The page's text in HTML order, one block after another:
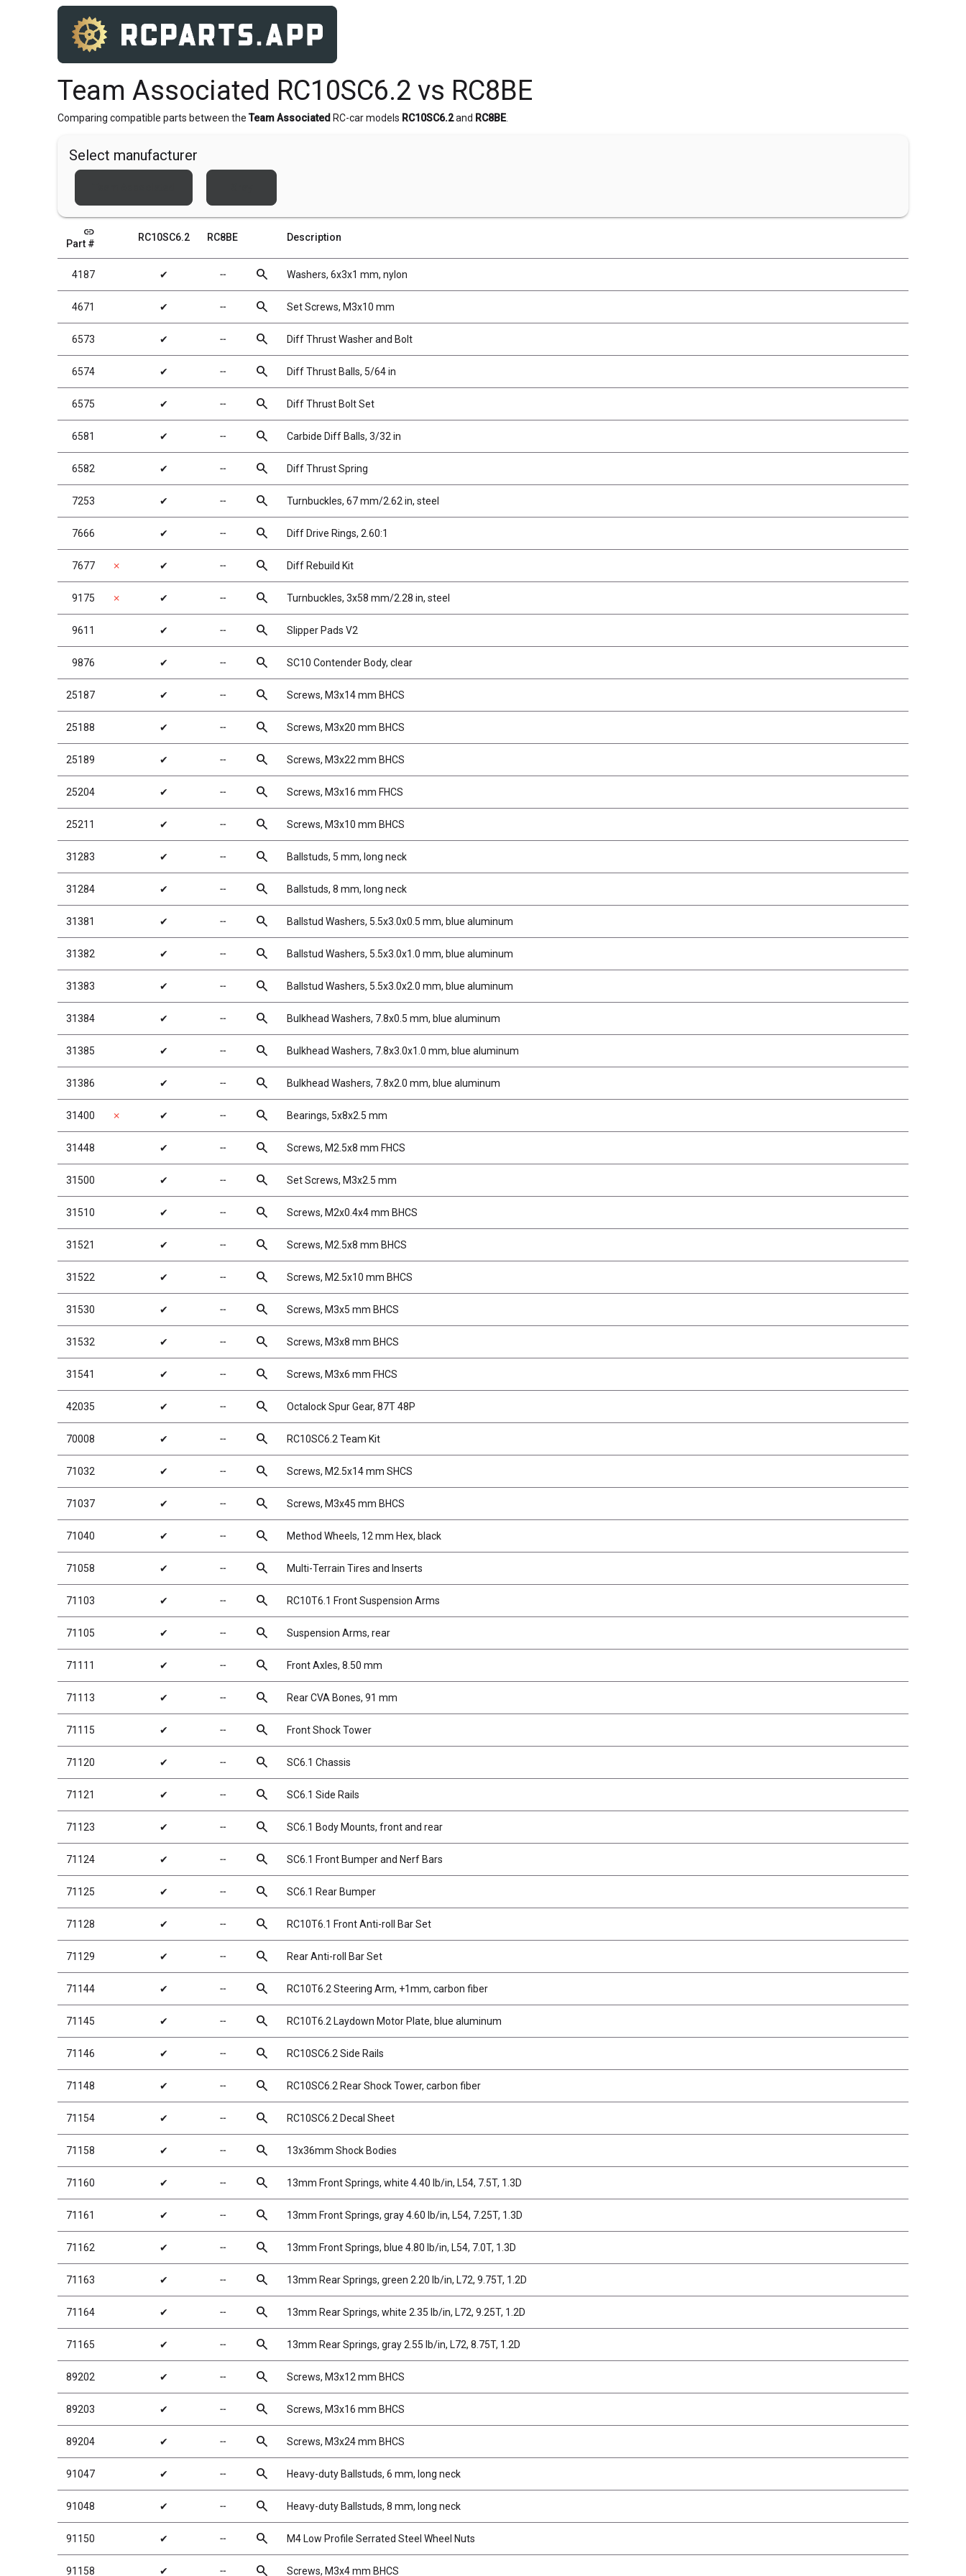
Team Associated RC10SC6.2 vs RC8BE
Comparing compatible parts between the Team Associated RC-car models RC10SC6.2and RC8BE
Select manufacturer
link
Part #
RC10SC6.2 RC8BE Description
4187 ✔ ╌ search Washers, 6x3x1 mm, nylon
4671 ✔ ╌ search Set Screws, M3x10 mm
6573 ✔ ╌ search Diff Thrust Washer and Bolt
6574 ✔ ╌ search Diff Thrust Balls, 5/64 in
6575 ✔ ╌ search Diff Thrust Bolt Set
6581 ✔ ╌ search Carbide Diff Balls, 3/32 in
6582 ✔ ╌ search Diff Thrust Spring
7253 ✔ ╌ search Turnbuckles, 67 mm/2.62 in, steel
7666 ✔ ╌ search Diff Drive Rings, 2.60:1
7677 ✗ ✔ ╌ search Diff Rebuild Kit
9175 ✗ ✔ ╌ search Turnbuckles, 3x58 mm/2.28 in, steel
9611 ✔ ╌ search Slipper Pads V2
9876 ✔ ╌ search SC10 Contender Body, clear
25187 ✔ ╌ search Screws, M3x14 mm BHCS
25188 ✔ ╌ search Screws, M3x20 mm BHCS
25189 ✔ ╌ search Screws, M3x22 mm BHCS
25204 ✔ ╌ search Screws, M3x16 mm FHCS
25211 ✔ ╌ search Screws, M3x10 mm BHCS
31283 ✔ ╌ search Ballstuds, 5 mm, long neck
31284 ✔ ╌ search Ballstuds, 8 mm, long neck
31381 ✔ ╌ search Ballstud Washers, 5.5x3.0x0.5 mm, blue aluminum
31382 ✔ ╌ search Ballstud Washers, 5.5x3.0x1.0 mm, blue aluminum
31383 ✔ ╌ search Ballstud Washers, 5.5x3.0x2.0 mm, blue aluminum
31384 ✔ ╌ search Bulkhead Washers, 7.8x0.5 mm, blue aluminum
31385 ✔ ╌ search Bulkhead Washers, 7.8x3.0x1.0 mm, blue aluminum
31386 ✔ ╌ search Bulkhead Washers, 7.8x2.0 mm, blue aluminum
31400 ✗ ✔ ╌ search Bearings, 5x8x2.5 mm
31448 ✔ ╌ search Screws, M2.5x8 mm FHCS
31500 ✔ ╌ search Set Screws, M3x2.5 mm
31510 ✔ ╌ search Screws, M2x0.4x4 mm BHCS
31521 ✔ ╌ search Screws, M2.5x8 mm BHCS
31522 ✔ ╌ search Screws, M2.5x10 mm BHCS
31530 ✔ ╌ search Screws, M3x5 mm BHCS
31532 ✔ ╌ search Screws, M3x8 mm BHCS
31541 ✔ ╌ search Screws, M3x6 mm FHCS
42035 ✔ ╌ search Octalock Spur Gear, 87T 48P
70008 ✔ ╌ search RC10SC6.2 Team Kit
71032 ✔ ╌ search Screws, M2.5x14 mm SHCS
71037 ✔ ╌ search Screws, M3x45 mm BHCS
71040 ✔ ╌ search Method Wheels, 12 mm Hex, black
71058 ✔ ╌ search Multi-Terrain Tires and Inserts
71103 ✔ ╌ search RC10T6.1 Front Suspension Arms
71105 ✔ ╌ search Suspension Arms, rear
71111 ✔ ╌ search Front Axles, 8.50 mm
71113 ✔ ╌ search Rear CVA Bones, 91 mm
71115 ✔ ╌ search Front Shock Tower
71120 ✔ ╌ search SC6.1 Chassis
71121 ✔ ╌ search SC6.1 Side Rails
71123 ✔ ╌ search SC6.1 Body Mounts, front and rear
71124 ✔ ╌ search SC6.1 Front Bumper and Nerf Bars
71125 ✔ ╌ search SC6.1 Rear Bumper
71128 ✔ ╌ search RC10T6.1 Front Anti-roll Bar Set
71129 ✔ ╌ search Rear Anti-roll Bar Set
71144 ✔ ╌ search RC10T6.2 Steering Arm, +1mm, carbon fiber
71145 ✔ ╌ search RC10T6.2 Laydown Motor Plate, blue aluminum
71146 ✔ ╌ search RC10SC6.2 Side Rails
71148 ✔ ╌ search RC10SC6.2 Rear Shock Tower, carbon fiber
71154 ✔ ╌ search RC10SC6.2 Decal Sheet
71158 ✔ ╌ search 13x36mm Shock Bodies
71160 ✔ ╌ search 13mm Front Springs, white 4.40 lb/in, L54, 7.5T, 1.3D
71161 ✔ ╌ search 13mm Front Springs, gray 4.60 lb/in, L54, 7.25T, 1.3D
71162 ✔ ╌ search 13mm Front Springs, blue 4.80 lb/in, L54, 7.0T, 1.3D
71163 ✔ ╌ search 13mm Rear Springs, green 2.20 lb/in, L72, 9.75T, 1.2D
71164 ✔ ╌ search 13mm Rear Springs, white 2.35 lb/in, L72, 9.25T, 1.2D
71165 ✔ ╌ search 13mm Rear Springs, gray 2.55 lb/in, L72, 8.75T, 1.2D
89202 ✔ ╌ search Screws, M3x12 mm BHCS
89203 ✔ ╌ search Screws, M3x16 mm BHCS
89204 ✔ ╌ search Screws, M3x24 mm BHCS
91047 ✔ ╌ search Heavy-duty Ballstuds, 6 mm, long neck
91048 ✔ ╌ search Heavy-duty Ballstuds, 8 mm, long neck
91150 ✔ ╌ search M4 Low Profile Serrated Steel Wheel Nuts
91158 ✔ ╌ search Screws, M3x4 mm BHCS